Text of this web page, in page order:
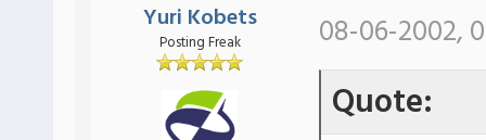
Yuri Kobets
Posting Freak 08-06-2002,
Quote: